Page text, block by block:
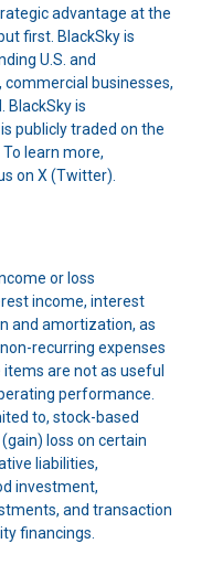
advantage at the
first. BlackSky is
U.S. and
businesses,
BlackSky is
publicly traded on the
To learn more,
on X (Twitter).
or loss
income, interest
and amortization, as
recurring expenses
are not as useful
performance.
to, stock-based
loss on certain
liabilities,
investment,
and transaction
financings.